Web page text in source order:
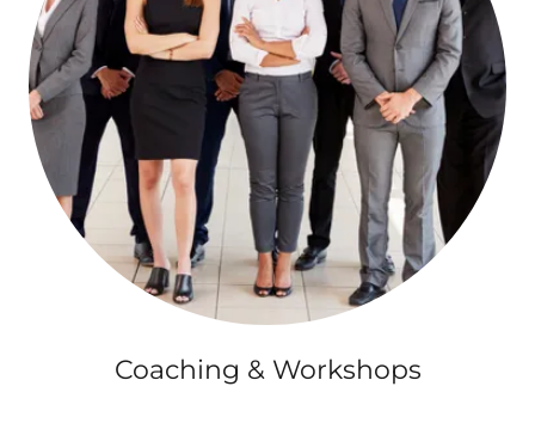
Coaching & Workshops